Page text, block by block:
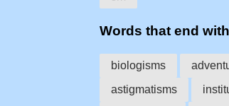
Words that end
biologisms
astigmatisms